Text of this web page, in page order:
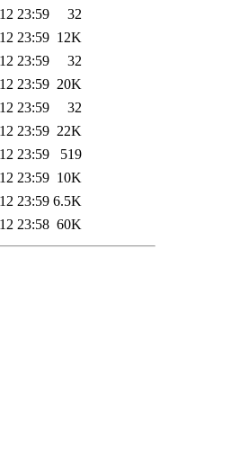
23:59
32
23:59 12K
23:59
32
23:59 20K
23:59
32
23:59 22K
23:59
519
23:59 10K
23:59 6.5K
23:58 60K